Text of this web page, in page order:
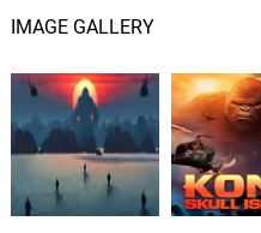
10. S
Henry Jackman
11. D
Dominant
Henry Jackman
IMAGE GALLERY